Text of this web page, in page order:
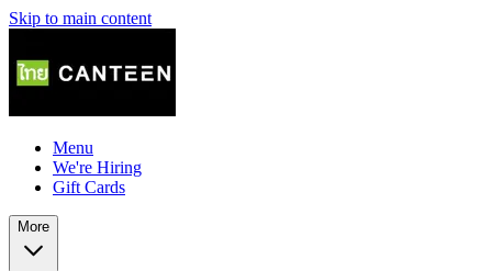
Skip to main content
Menu
We're Hiring
Gift Cards
More